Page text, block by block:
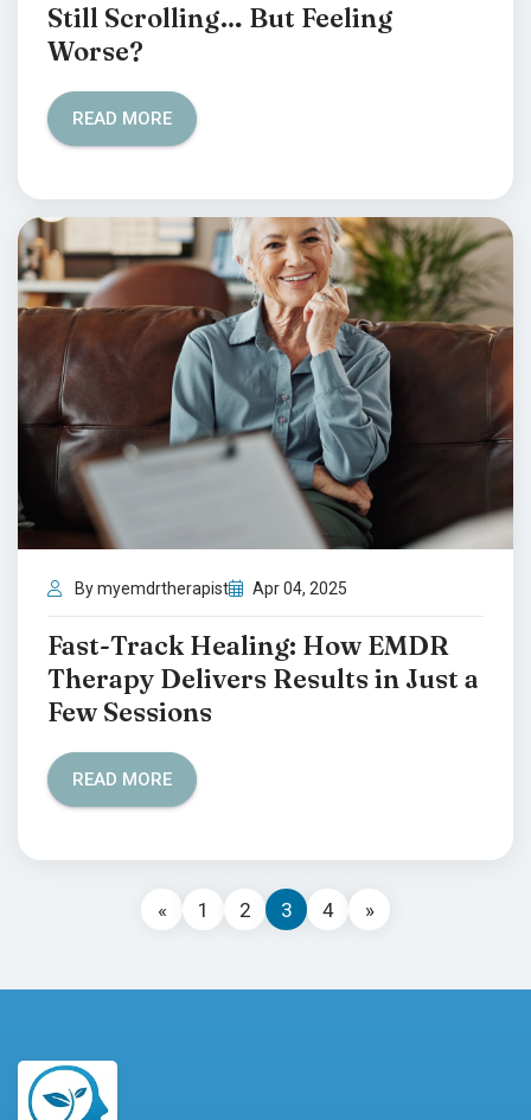
Still Scrolling… But Feeling
Worse?
READ MORE
By myemdrtherapist Apr 04, 2025
Fast-Track Healing: How EMDR
Therapy Delivers Results in Just a
Few Sessions
READ MORE
« 1 2 3 4 »